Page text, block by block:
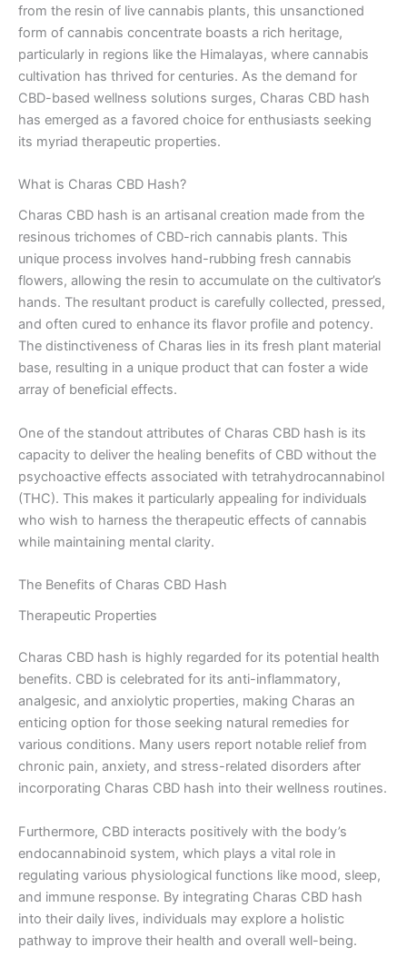
from the resin of live cannabis plants, this unsanctioned
form of cannabis concentrate boasts a rich heritage,
particularly in regions like the Himalayas, where cannabis
cultivation has thrived for centuries. As the demand for
CBD-based wellness solutions surges, Charas CBD hash
has emerged as a favored choice for enthusiasts seeking
its myriad therapeutic properties.
What is Charas CBD Hash?
Charas CBD hash is an artisanal creation made from the
resinous trichomes of CBD-rich cannabis plants. This
unique process involves hand-rubbing fresh cannabis
flowers, allowing the resin to accumulate on the cultivator’s
hands. The resultant product is carefully collected, pressed,
and often cured to enhance its flavor profile and potency.
The distinctiveness of Charas lies in its fresh plant material
base, resulting in a unique product that can foster a wide
array of beneficial effects.
One of the standout attributes of Charas CBD hash is its
capacity to deliver the healing benefits of CBD without the
psychoactive effects associated with tetrahydrocannabinol
(THC). This makes it particularly appealing for individuals
who wish to harness the therapeutic effects of cannabis
while maintaining mental clarity.
The Benefits of Charas CBD Hash
Therapeutic Properties
Charas CBD hash is highly regarded for its potential health
benefits. CBD is celebrated for its anti-inflammatory,
analgesic, and anxiolytic properties, making Charas an
enticing option for those seeking natural remedies for
various conditions. Many users report notable relief from
chronic pain, anxiety, and stress-related disorders after
incorporating Charas CBD hash into their wellness routines.
Furthermore, CBD interacts positively with the body’s
endocannabinoid system, which plays a vital role in
regulating various physiological functions like mood, sleep,
and immune response. By integrating Charas CBD hash
into their daily lives, individuals may explore a holistic
pathway to improve their health and overall well-being.